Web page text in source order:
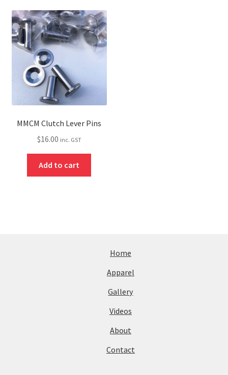
MMCM Clutch Lever Pins
$16.00 inc. GST
Add to cart
Home
Apparel
Gallery
Videos
About
Contact